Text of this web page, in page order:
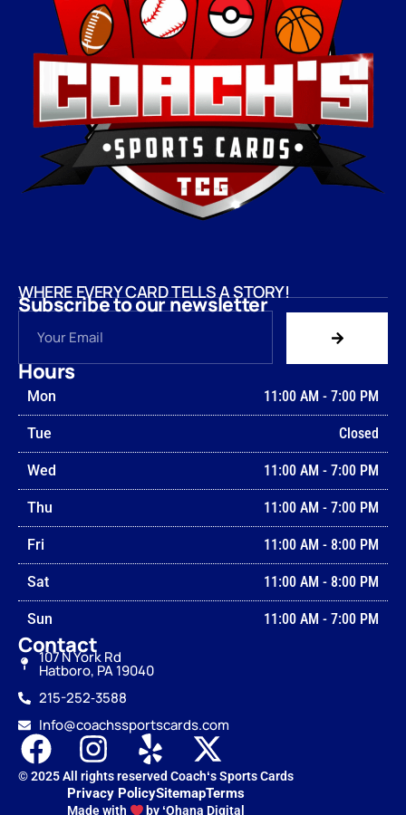
WHERE EVERY CARD TELLS A STORY!
Subscribe to our newsletter
Hours
Mon 11:00 AM - 7:00 PM
Tue Closed
Wed 11:00 AM - 7:00 PM
Thu 11:00 AM - 7:00 PM
Fri 11:00 AM - 8:00 PM
Sat 11:00 AM - 8:00 PM
Sun 11:00 AM - 7:00 PM
Contact
107 N York Rd
Hatboro, PA 19040
215-252‑3588
Info@coachssportscards.com
© 2025 All rights reserved Coachʻs Sports Cards
Privacy PolicySitemapTerms
Made with by ʻOhana Digital